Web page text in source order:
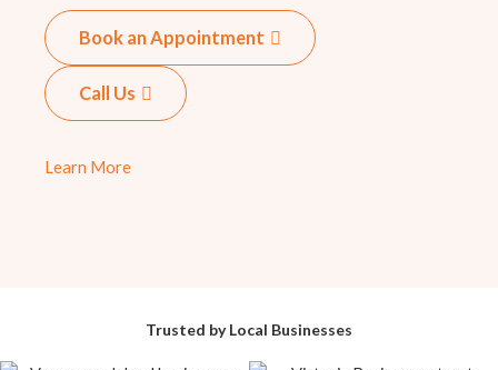
Book an Appointment
Call Us
Learn More
Trusted by Local Businesses